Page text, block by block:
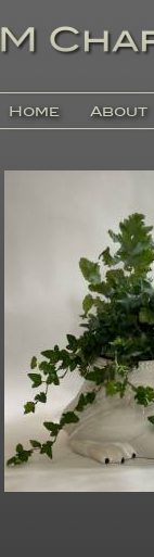
Home About